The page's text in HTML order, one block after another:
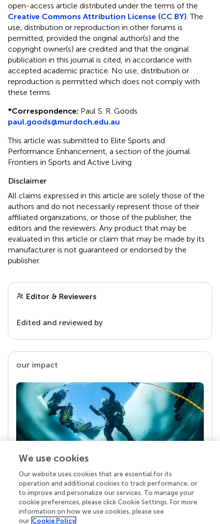
open-access article distributed under the terms of the
Creative Commons Attribution License (CC BY) . The
use, distribution or reproduction in other forums is
permitted, provided the original author(s) and the
copyright owner(s) are credited and that the original
publication in this journal is cited, in accordance with
accepted academic practice. No use, distribution or
reproduction is permitted which does not comply with
these terms.
*Correspondence: Paul S. R. Goods
paul.goods@murdoch.edu.au
This article was submitted to Elite Sports and
Performance Enhancement, a section of the journal
Frontiers in Sports and Active Living
Disclaimer
All claims expressed in this article are solely those of the
authors and do not necessarily represent those of their
affiliated organizations, or those of the publisher, the
editors and the reviewers. Any product that may be
evaluated in this article or claim that may be made by its
manufacturer is not guaranteed or endorsed by the
publisher.
Editor & Reviewers
Edited and reviewed by
our impact
Your research is the real superpower
Behind each article we publish stands a team of
superheroes: authors, editors, and reviewers who
chose to uphold quality standards and share
knowledge openly. Read more about the impact
We use cookies
Our website uses cookies that are essential for its
operation and additional cookies to track performance, or
to improve and personalize our services. To manage your
cookie preferences, please click Cookie Settings. For more
information on how we use cookies, please see
our Cookie Policy